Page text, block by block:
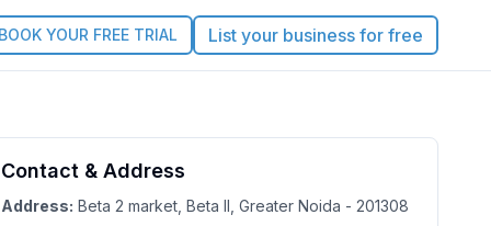
YOUR FREE TRIAL List your business for free
No
rating
Contact & Address
Address: Beta 2 market, Beta II, Greater Noida - 201308